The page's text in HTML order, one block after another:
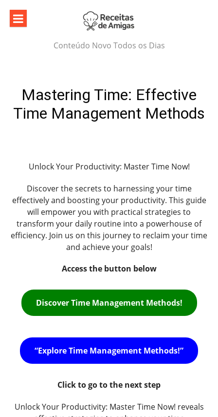
content
Conteúdo Novo Todos os Dias
Mastering Time: Effective
Time Management Methods
Unlock Your Productivity: Master Time Now!
Discover the secrets to harnessing your time
effectively and boosting your productivity. This guide
will empower you with practical strategies to
transform your daily routine into a powerhouse of
efficiency. Join us on this journey to reclaim your time
and achieve your goals!
Access the button below
Discover Time Management Methods!
“Explore Time Management Methods!”
Click to go to the next step
Unlock Your Productivity: Master Time Now! reveals